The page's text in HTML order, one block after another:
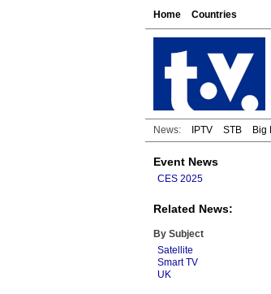
Home Countries
News: IPTV STB Big
Event News
CES 2025
Related News:
By Subject
Satellite
Smart TV
UK